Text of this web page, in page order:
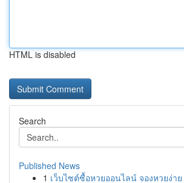
HTML is disabled
Search
Published News
1 เว็บไซต์ซื้อหวยออนไลน์ จองหวยง่า